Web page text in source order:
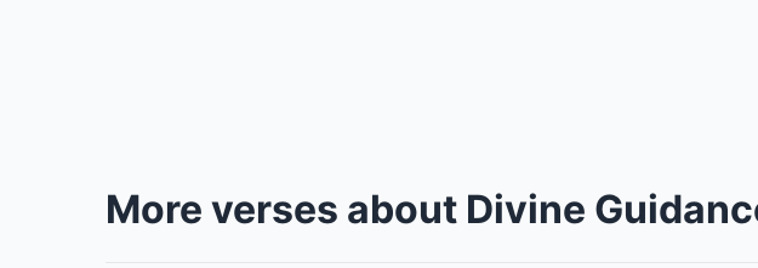
More verses about Divine